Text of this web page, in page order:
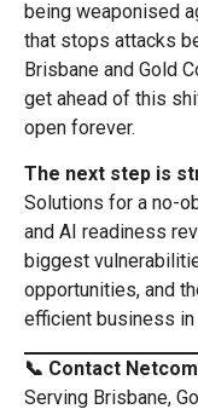
being weaponised
that stops attacks
Brisbane and Gold
get ahead of this
open forever.
The next step is
Solutions for a no-
and AI readiness
biggest
opportunities, and
efficient business in
📞 Contact
Serving Brisbane,